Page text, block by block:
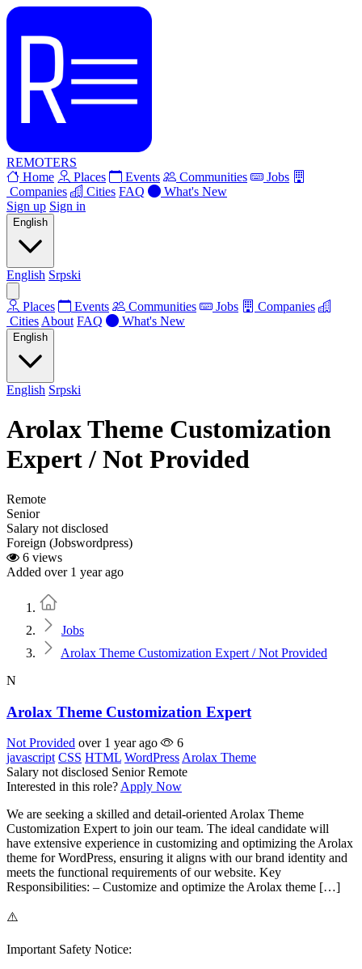
REMOTERS
Home
Places Events Communities
Jobs
Companies
Cities FAQ
What's New
Sign up Sign in
English
English Srpski
Places Events Communities Jobs
Companies
Cities About FAQ What's New
English
English Srpski
Arolax Theme Customization
Expert / Not Provided
Remote
Senior
Salary not disclosed
Foreign (Jobswordpress)
6 views
Added over 1 year ago
Jobs
Arolax Theme Customization Expert / Not Provided
N
Arolax Theme Customization Expert
Not Provided over 1 year ago
6
javascript CSS HTML WordPress Arolax Theme
Salary not disclosed Senior Remote
Interested in this role? Apply Now
We are seeking a skilled and detail-oriented Arolax Theme
Customization Expert to join our team. The ideal candidate will
have extensive experience in customizing and optimizing the Arolax
theme for WordPress, ensuring it aligns with our brand identity and
meets the functional requirements of our website. Key
Responsibilities: – Customize and optimize the Arolax theme […]
⚠️
Important Safety Notice: